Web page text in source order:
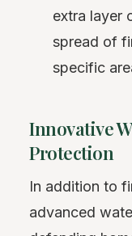
extra layer
spread of
specific
Innovative
Protection
In addition to
advanced